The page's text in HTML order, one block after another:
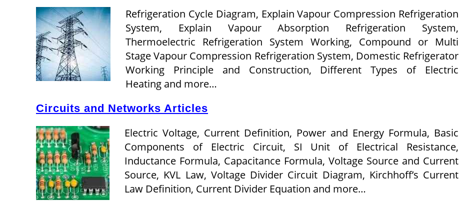
Refrigeration Cycle Diagram, Explain Vapour Compression Refrigeration
System, Explain Vapour Absorption Refrigeration System,
Thermoelectric Refrigeration System Working, Compound or Multi
Stage Vapour Compression Refrigeration System, Domestic Refrigerator
Working Principle and Construction, Different Types of Electric
Heating and more…
Circuits and Networks Articles
Electric Voltage, Current Definition, Power and Energy Formula, Basic
Components of Electric Circuit, SI Unit of Electrical Resistance,
Inductance Formula, Capacitance Formula, Voltage Source and Current
Source, KVL Law, Voltage Divider Circuit Diagram, Kirchhoff’s Current
Law Definition, Current Divider Equation and more…